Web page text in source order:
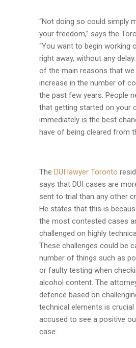
“Not doing so could simply
your freedom,” says the
“You want to begin working
right away, without any
of the main reasons that we
increase in the number of
the past few years. People
that getting started on your
immediately is the best
have of being cleared from
The DUI lawyer Toronto
says that DUI cases are
sent to trial than any other
He states that this is
the most contested cases
challenged on highly
These challenges could be
number of things such as
or faulty testing when
alcohol content. The
defence based on
technical elements is
accused to see a positive
case.